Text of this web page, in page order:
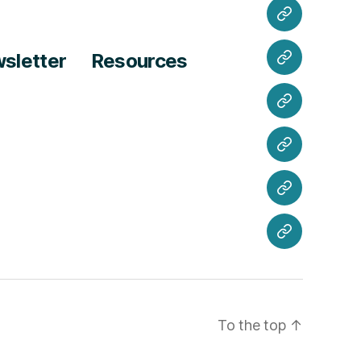
Resources
Meeting
Minutes
Join
Us
Volunteer
Newsletter
Resources
Contact
To the top ↑